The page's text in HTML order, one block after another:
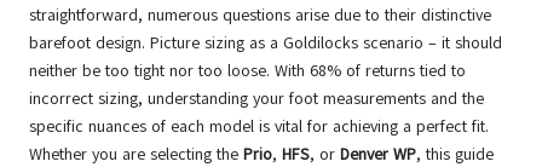
straightforward, numerous questions arise due to their distinctive
barefoot design. Picture sizing as a Goldilocks scenario – it should
neither be too tight nor too loose. With 68% of returns tied to
incorrect sizing, understanding your foot measurements and the
specific nuances of each model is vital for achieving a perfect fit.
Whether you are selecting the Prio, HFS, or Denver WP, this guide